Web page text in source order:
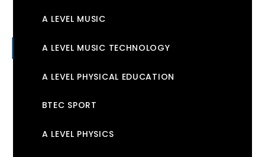
A LEVEL MUSIC
A LEVEL MUSIC TECHNOLOGY
A LEVEL PHYSICAL EDUCATION
BTEC SPORT
A LEVEL PHYSICS